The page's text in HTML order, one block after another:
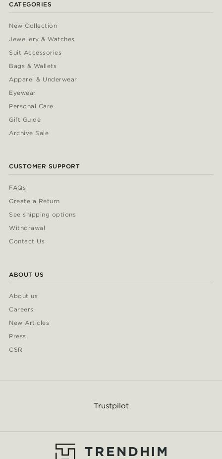
CATEGORIES
New Collection
Jewellery & Watches
Suit Accessories
Bags & Wallets
Apparel & Underwear
Eyewear
Personal Care
Gift Guide
Archive Sale
CUSTOMER SUPPORT
FAQs
Create a Return
See shipping options
Withdrawal
Contact Us
ABOUT US
About us
Careers
New Articles
Press
CSR
Trustpilot